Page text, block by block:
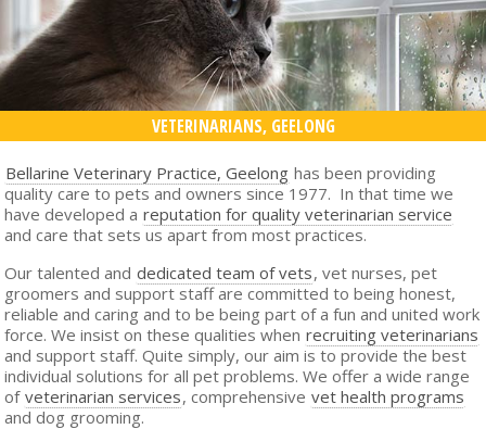
VETERINARIANS, GEELONG
Bellarine Veterinary Practice, Geelong has been providing
quality care to pets and owners since 1977. In that time we
have developed a reputation for quality veterinarian service
and care that sets us apart from most practices.
Our talented and dedicated team of vets, vet nurses, pet
groomers and support staff are committed to being honest,
reliable and caring and to be being part of a fun and united work
force. We insist on these qualities when recruiting veterinarians
and support staff. Quite simply, our aim is to provide the best
individual solutions for all pet problems. We offer a wide range
of veterinarian services, comprehensive vet health programs
and dog grooming.